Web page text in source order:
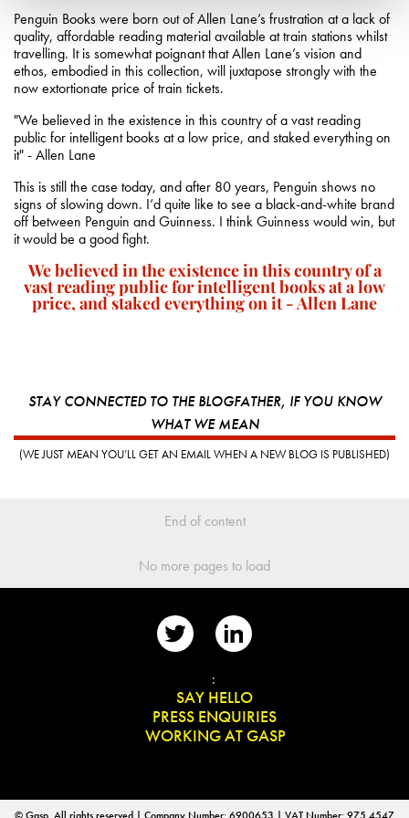
We believed in the existence in this country of a
vast reading public for intelligent books at a low
price, and staked everything on it - Allen Lane
Penguin Books were born out of Allen Lane’s frustration at a lack of
quality, affordable reading material available at train stations whilst
travelling. It is somewhat poignant that Allen Lane’s vision and
ethos, embodied in this collection, will juxtapose strongly with the
now extortionate price of train tickets.
"We believed in the existence in this country of a vast reading
public for intelligent books at a low price, and staked everything on
it" - Allen Lane
This is still the case today, and after 80 years, Penguin shows no
signs of slowing down. I’d quite like to see a black-and-white brand
off between Penguin and Guinness. I think Guinness would win, but
it would be a good fight.
STAY CONNECTED TO THE BLOGFATHER, IF YOU KNOW
WHAT WE MEAN
(WE JUST MEAN YOU’LL GET AN EMAIL WHEN A NEW BLOG IS PUBLISHED)
End of content
No more pages to load
:
SAY HELLO
PRESS ENQUIRIES
WORKING AT GASP